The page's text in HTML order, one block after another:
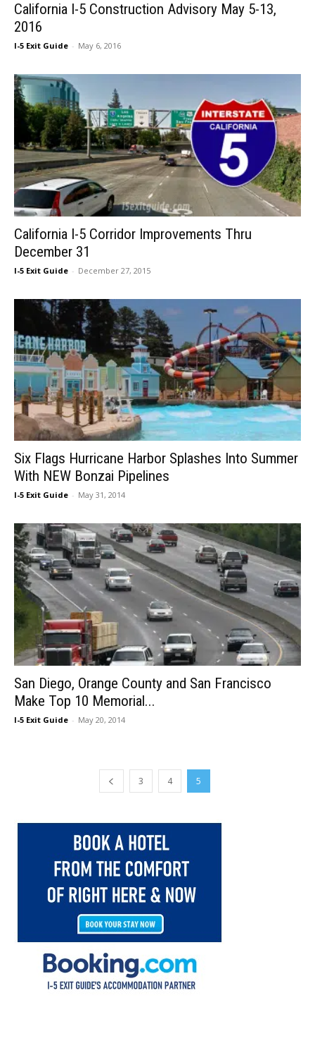
California I-5 Construction Advisory May 5-13,
2016
I-5 Exit Guide - May 6, 2016
California I-5 Corridor Improvements Thru
December 31
I-5 Exit Guide - December 27, 2015
Six Flags Hurricane Harbor Splashes Into Summer
With NEW Bonzai Pipelines
I-5 Exit Guide - May 31, 2014
San Diego, Orange County and San Francisco
Make Top 10 Memorial...
I-5 Exit Guide - May 20, 2014
3 4 5